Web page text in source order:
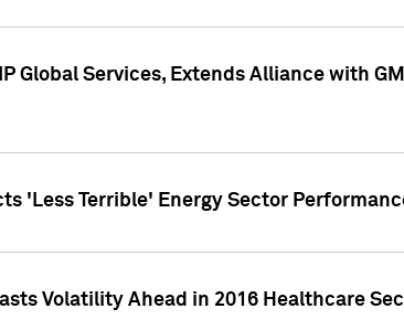
Global Services, Extends Alliance with
'Less Terrible' Energy Sector
Volatility Ahead in 2016 Healthcare